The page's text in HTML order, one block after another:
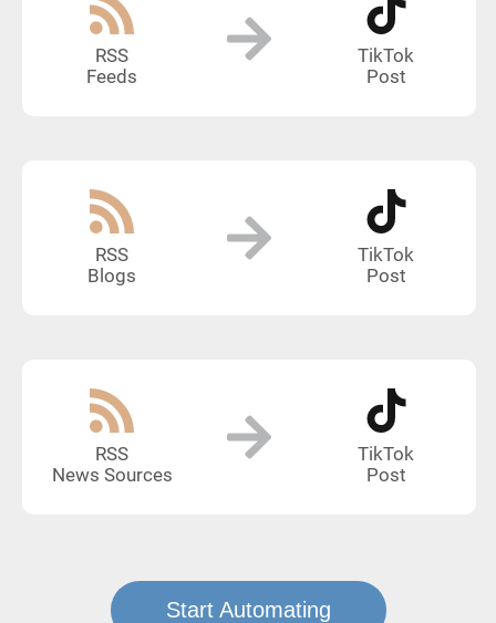
RSS
Feeds
TikTok
Post
RSS
Blogs
TikTok
Post
RSS
News Sources
TikTok
Post
Start Automating